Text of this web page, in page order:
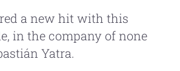
a new hit with this
in the company of none
Yatra.